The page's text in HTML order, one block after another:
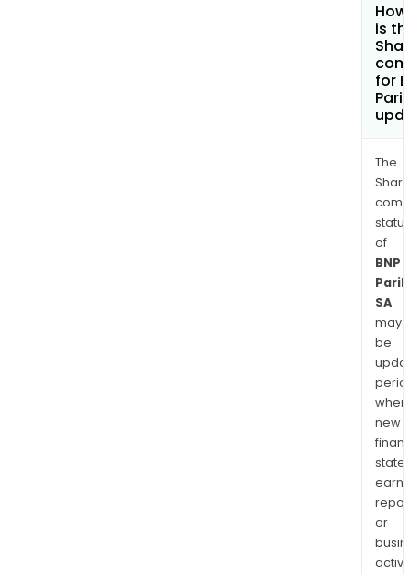
is
for
The
of
BNP
SA
may
be
when
new
or